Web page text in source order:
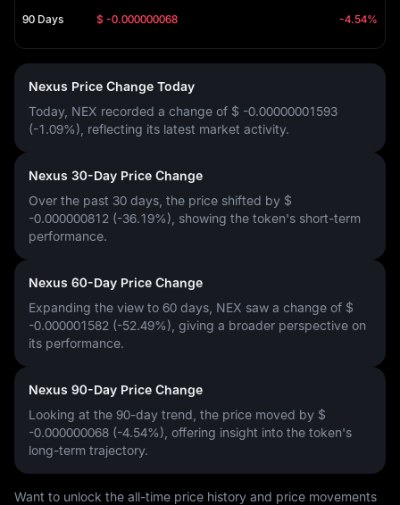
90 Days $ -0.000000068 -4.54%
Nexus Price Change Today
Today, NEX recorded a change of $ -0.00000001593
(-1.09%) , reflecting its latest market activity.
Nexus 30-Day Price Change
Over the past 30 days, the price shifted by $
-0.000000812 (-36.19%) , showing the token's short-term
performance.
Nexus 60-Day Price Change
Expanding the view to 60 days, NEX saw a change of $
-0.000001582 (-52.49%) , giving a broader perspective on
its performance.
Nexus 90-Day Price Change
Looking at the 90-day trend, the price moved by $
-0.000000068 (-4.54%) , offering insight into the token's
long-term trajectory.
Want to unlock the all-time price history and price movements